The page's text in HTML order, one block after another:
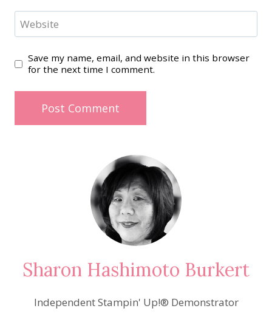
Website
Save my name, email, and website in this browser
for the next time I comment.
Sharon Hashimoto Burkert
Independent Stampin' Up!® Demonstrator